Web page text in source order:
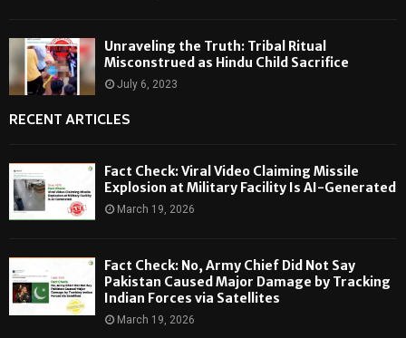
Unraveling the Truth: Tribal Ritual
Misconstrued as Hindu Child Sacrifice
July 6, 2023
RECENT ARTICLES
Fact Check: Viral Video Claiming Missile
Explosion at Military Facility Is AI-Generated
March 19, 2026
Fact Check: No, Army Chief Did Not Say
Pakistan Caused Major Damage by Tracking
Indian Forces via Satellites
March 19, 2026